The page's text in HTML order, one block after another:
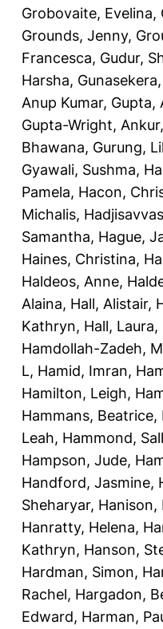
Grobovaite, Evelina,
Grounds, Jenny,
Francesca, Gudur,
Harsha,
Anup Kumar, Gupta,
Gupta-Wright, Ankur,
Bhawana, Gurung,
Gyawali, Sushma,
Pamela, Hacon,
Michalis,
Samantha, Hague,
Haines, Christina,
Haldeos, Anne,
Alaina, Hall, Alistair,
Kathryn, Hall, Laura,
Hamdollah-Zadeh,
L, Hamid, Imran,
Hamilton, Leigh,
Hammans, Beatrice,
Leah, Hammond,
Hampson, Jude,
Handford, Jasmine,
Sheharyar, Hanison,
Hanratty, Helena,
Kathryn, Hanson,
Hardman, Simon,
Rachel, Hargadon,
Edward, Harman,